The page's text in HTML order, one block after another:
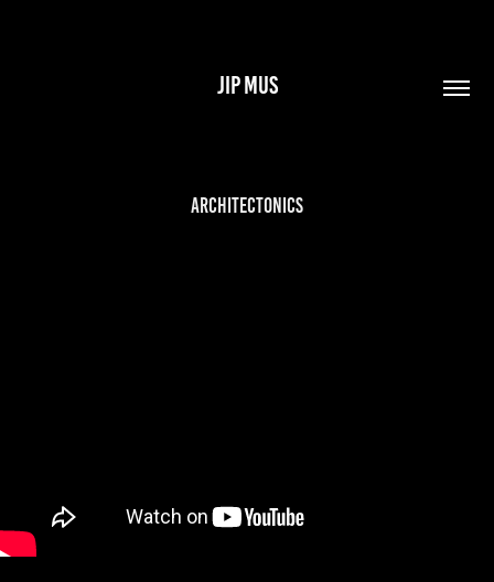
JIP MUS
Architectonics